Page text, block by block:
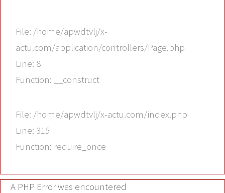
File: /home/apwdtvlj/x-
actu.com/application/controllers/Page.php
Line: 8
Function: __construct
File: /home/apwdtvlj/x-actu.com/index.php
Line: 315
Function: require_once
A PHP Error was encountered